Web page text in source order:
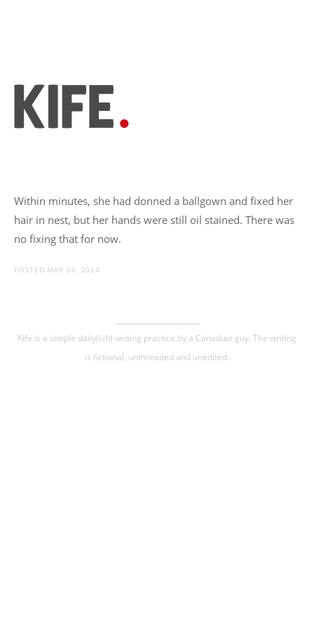
Within minutes, she had donned a ballgown and fixed her
hair in nest, but her hands were still oil stained. There was
no fixing that for now.
POSTED MAR 06, 2024
Kife is a simple daily(ish) writing practice by a Canadian guy. The writing
is fictional, unthreaded and unedited.